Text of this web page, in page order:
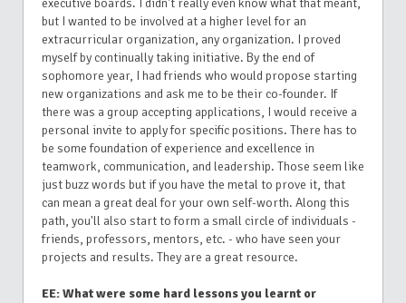
executive boards. I didn't really even know what that meant,
but I wanted to be involved at a higher level for an
extracurricular organization, any organization. I proved
myself by continually taking initiative. By the end of
sophomore year, I had friends who would propose starting
new organizations and ask me to be their co-founder. If
there was a group accepting applications, I would receive a
personal invite to apply for specific positions. There has to
be some foundation of experience and excellence in
teamwork, communication, and leadership. Those seem like
just buzz words but if you have the metal to prove it, that
can mean a great deal for your own self-worth. Along this
path, you'll also start to form a small circle of individuals -
friends, professors, mentors, etc. - who have seen your
projects and results. They are a great resource.
EE: What were some hard lessons you learnt or